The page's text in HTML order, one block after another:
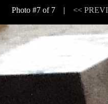
Photo #7 of 7 | <<